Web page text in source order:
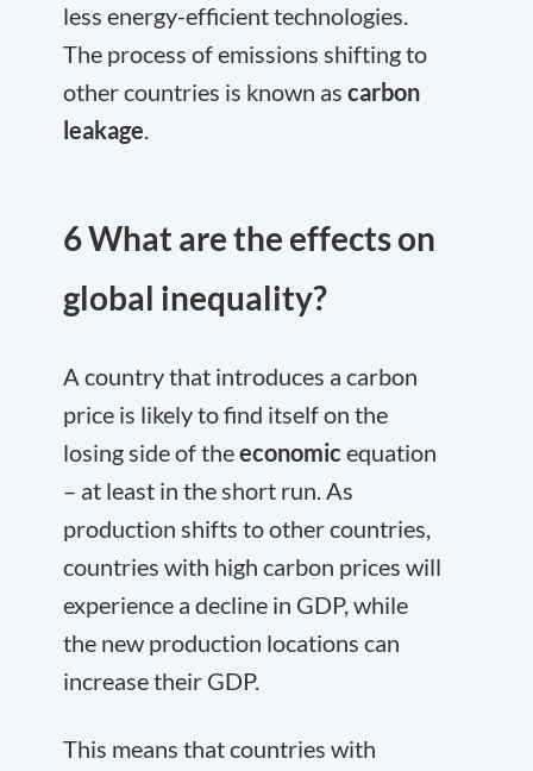
less energy-efficient technologies.
The process of emissions shifting to
other countries is known as carbon
leakage.
6 What are the effects on
global inequality?
A country that introduces a carbon
price is likely to find itself on the
losing side of theeconomic equation
– at least in the short run. As
production shifts to other countries,
countries with high carbon prices will
experience a decline in GDP, while
the new production locations can
increase their GDP.
This means that countries with